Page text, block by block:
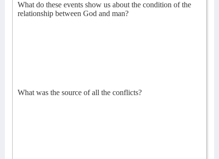
What do these events show us about the condition of the
relationship between God and man?
What was the source of all the conflicts?